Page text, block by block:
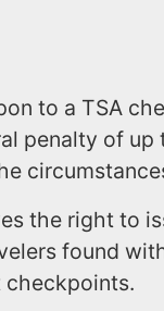
to a TSA
penalty of up
the right to
found
checkpoints.